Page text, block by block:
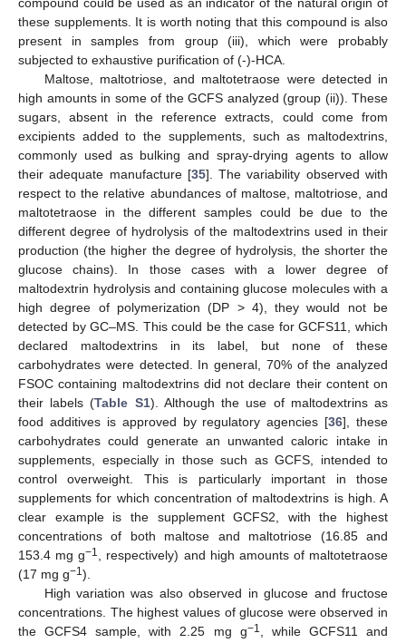
these supplements. It is worth noting that this compound is also
present in samples from group (iii), which were probably
subjected to exhaustive purification of (-)-HCA.
Maltose, maltotriose, and maltotetraose were detected in
high amounts in some of the GCFS analyzed (group (ii)). These
sugars, absent in the reference extracts, could come from
excipients added to the supplements, such as maltodextrins,
commonly used as bulking and spray-drying agents to allow
their adequate manufacture [35]. The variability observed with
respect to the relative abundances of maltose, maltotriose, and
maltotetraose in the different samples could be due to the
different degree of hydrolysis of the maltodextrins used in their
production (the higher the degree of hydrolysis, the shorter the
glucose chains). In those cases with a lower degree of
maltodextrin hydrolysis and containing glucose molecules with a
high degree of polymerization (DP > 4), they would not be
detected by GC–MS. This could be the case for GCFS11, which
declared maltodextrins in its label, but none of these
carbohydrates were detected. In general, 70% of the analyzed
FSOC containing maltodextrins did not declare their content on
their labels (Table S1). Although the use of maltodextrins as
food additives is approved by regulatory agencies [36], these
carbohydrates could generate an unwanted caloric intake in
supplements, especially in those such as GCFS, intended to
control overweight. This is particularly important in those
supplements for which concentration of maltodextrins is high. A
clear example is the supplement GCFS2, with the highest
concentrations of both maltose and maltotriose (16.85 and
153.4 mg g−1
, respectively) and high amounts of maltotetraose
(17 mg g−1).
High variation was also observed in glucose and fructose
concentrations. The highest values of glucose were observed in
the GCFS4 sample, with 2.25 mg g−1
, while GCFS11 and